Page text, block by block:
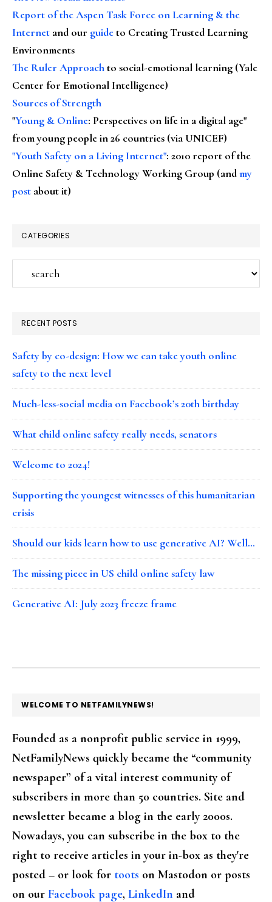
Report of the Aspen Task Force on Learning & the
Internet and our guideto Creating Trusted Learning
Environments
The Ruler Approachto social-emotional learning (Yale
Center for Emotional Intelligence)
Sources of Strength
"Young & Online: Perspectives on life in a digital age"
from young people in 26 countries (via UNICEF)
"Youth Safety on a Living Internet": 2010 report of the
Online Safety & Technology Working Group (andmy
post about it)
CATEGORIES
Categories
RECENT POSTS
Safety by co-design: How we can take youth online
safety to the next level
Much-less-social media on Facebook’s 20th birthday
What child online safety really needs, senators
Welcome to 2024!
Supporting the youngest witnesses of this humanitarian
crisis
Should our kids learn how to use generative AI? Well…
The missing piece in US child online safety law
Generative AI: July 2023 freeze frame
FOOTER
WELCOME TO NETFAMILYNEWS!
Founded as a nonprofit public service in 1999,
NetFamilyNews quickly became the “community
newspaper” of a vital interest community of
subscribers in more than 50 countries. Site and
newsletter became a blog in the early 2000s.
Nowadays, you can subscribe in the box to the
right to receive articles in your in-box as they're
posted – or look for toots on Mastodon or posts
on our Facebook page, LinkedIn and